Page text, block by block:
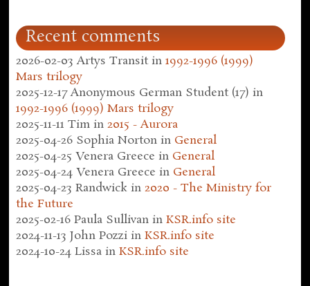
Recent comments
2026-02-03 Artys Transit in1992-1996 (1999)
Mars trilogy
2025-12-17 Anonymous German Student (17) in
1992-1996 (1999) Mars trilogy
2025-11-11 Tim in2015 - Aurora
2025-04-26 Sophia Norton in General
2025-04-25 Venera Greece in General
2025-04-24 Venera Greece in General
2025-04-23 Randwick in2020 - The Ministry for
the Future
2025-02-16 Paula Sullivan inKSR.info site
2024-11-13 John Pozzi inKSR.info site
2024-10-24 Lissa inKSR.info site